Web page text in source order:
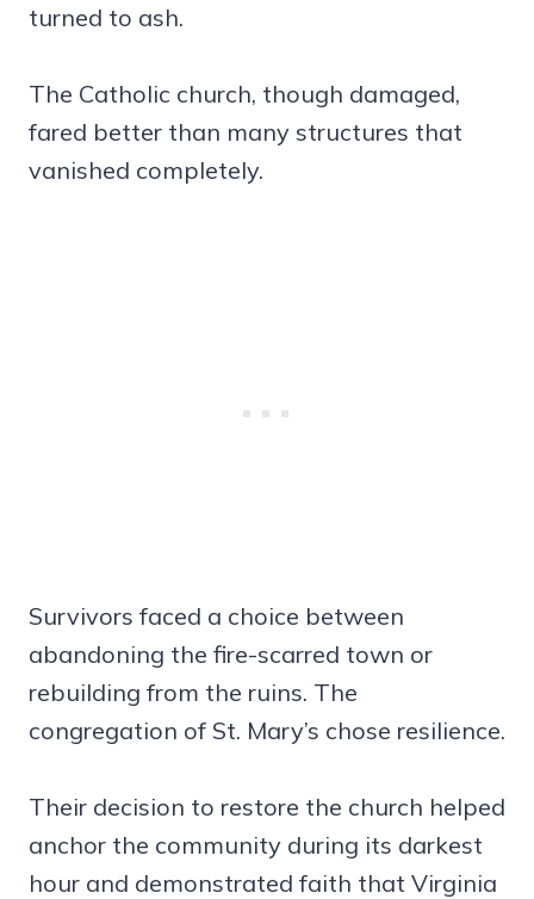
turned to ash.
The Catholic church, though damaged,
fared better than many structures that
vanished completely.
Survivors faced a choice between
abandoning the fire-scarred town or
rebuilding from the ruins. The
congregation of St. Mary’s chose resilience.
Their decision to restore the church helped
anchor the community during its darkest
hour and demonstrated faith that Virginia